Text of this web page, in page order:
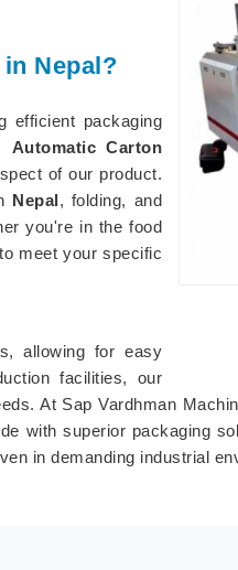
Nepal?
efficient packaging
Automatic Carton
of our product.
Nepal, folding, and
you're in the food
meet your specific
allowing for easy
facilities, our
At Sap Vardhman
with superior packaging
in demanding industrial